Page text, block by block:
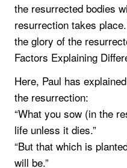
the resurrected bodies
resurrection takes
the glory of the
Factors Explaining
Here, Paul has
the resurrection:
“What you sow (in the
life unless it dies.”
“But that which is
will be.”